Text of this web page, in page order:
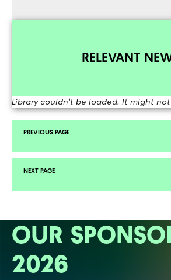
RELEVANT
Library couldn't be loaded. It might
OUR
2026